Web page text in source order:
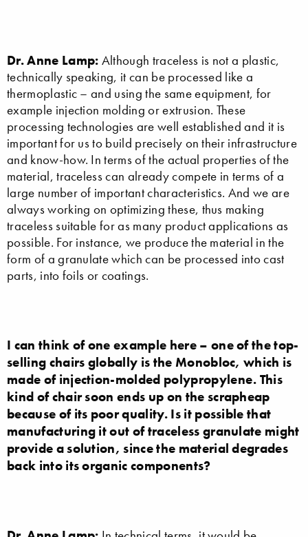
Dr. Anne Lamp: Although traceless is not a plastic,
technically speaking, it can be processed like a
thermoplastic – and using the same equipment, for
example injection molding or extrusion. These
processing technologies are well established and it is
important for us to build precisely on their infrastructure
and know-how. In terms of the actual properties of the
material, traceless can already compete in terms of a
large number of important characteristics. And we are
always working on optimizing these, thus making
traceless suitable for as many product applications as
possible. For instance, we produce the material in the
form of a granulate which can be processed into cast
parts, into foils or coatings.
I can think of one example here – one of the top-
selling chairs globally is the Monobloc, which is
made of injection-molded polypropylene. This
kind of chair soon ends up on the scrapheap
because of its poor quality. Is it possible that
manufacturing it out of traceless granulate might
provide a solution, since the material degrades
back into its organic components?